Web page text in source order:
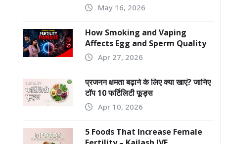
May 16, 2026
How Smoking and Vaping
Affects Egg and Sperm Quality
Apr 27, 2026
प्रजनन क्षमता बढ़ाने के लिए क्या खाएं? जानिए
टॉप 10 फर्टिलिटी फूड्स
Apr 10, 2026
5 Foods That Increase Female